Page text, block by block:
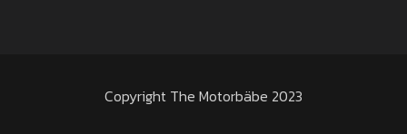
Copyright The Motorbäbe 2023